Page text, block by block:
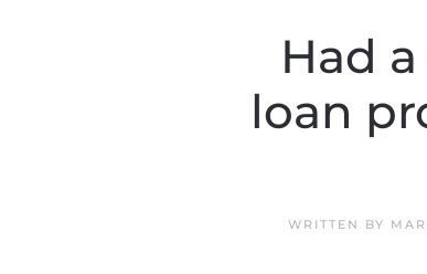
Had
loan
WRITTEN BY